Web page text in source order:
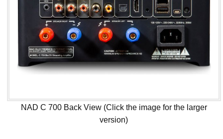
NAD C 700 Back View (Click the image for the larger
version)